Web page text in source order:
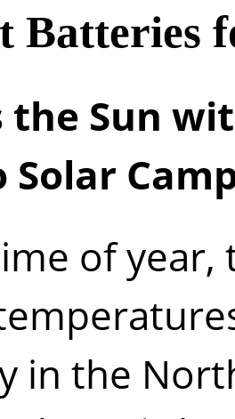
Batteries
the Sun
Solar
of
in the